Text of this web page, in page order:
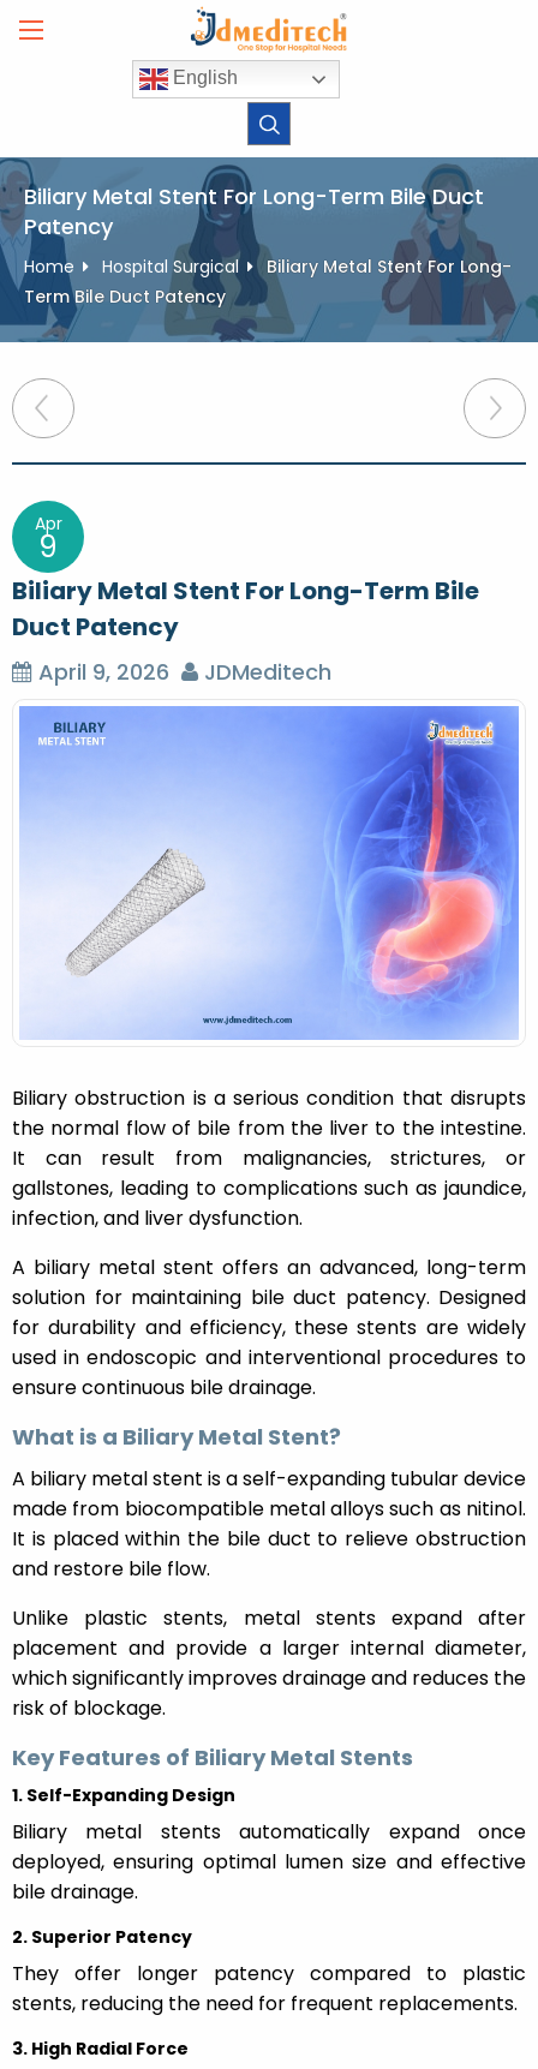
English
Biliary Metal Stent For Long-Term Bile Duct
Patency
Home Hospital Surgical
Biliary Metal Stent For Long-
Term Bile Duct Patency
Post
navigation
Apr
9
Biliary Metal Stent For Long-Term Bile
Duct Patency
April 9, 2026 JDMeditech
Biliary obstruction is a serious condition that disrupts
the normal flow of bile from the liver to the intestine.
It can result from malignancies, strictures, or
gallstones, leading to complications such as jaundice,
infection, and liver dysfunction.
A biliary metal stent offers an advanced, long-term
solution for maintaining bile duct patency. Designed
for durability and efficiency, these stents are widely
used in endoscopic and interventional procedures to
ensure continuous bile drainage.
What is a Biliary Metal Stent?
A biliary metal stent is a self-expanding tubular device
made from biocompatible metal alloys such as nitinol.
It is placed within the bile duct to relieve obstruction
and restore bile flow.
Unlike plastic stents, metal stents expand after
placement and provide a larger internal diameter,
which significantly improves drainage and reduces the
risk of blockage.
Key Features of Biliary Metal Stents
1. Self-Expanding Design
Biliary metal stents automatically expand once
deployed, ensuring optimal lumen size and effective
bile drainage.
2. Superior Patency
They offer longer patency compared to plastic
stents, reducing the need for frequent replacements.
3. High Radial Force